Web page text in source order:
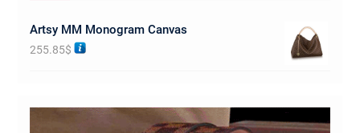
Artsy MM Monogram Canvas
255.85$